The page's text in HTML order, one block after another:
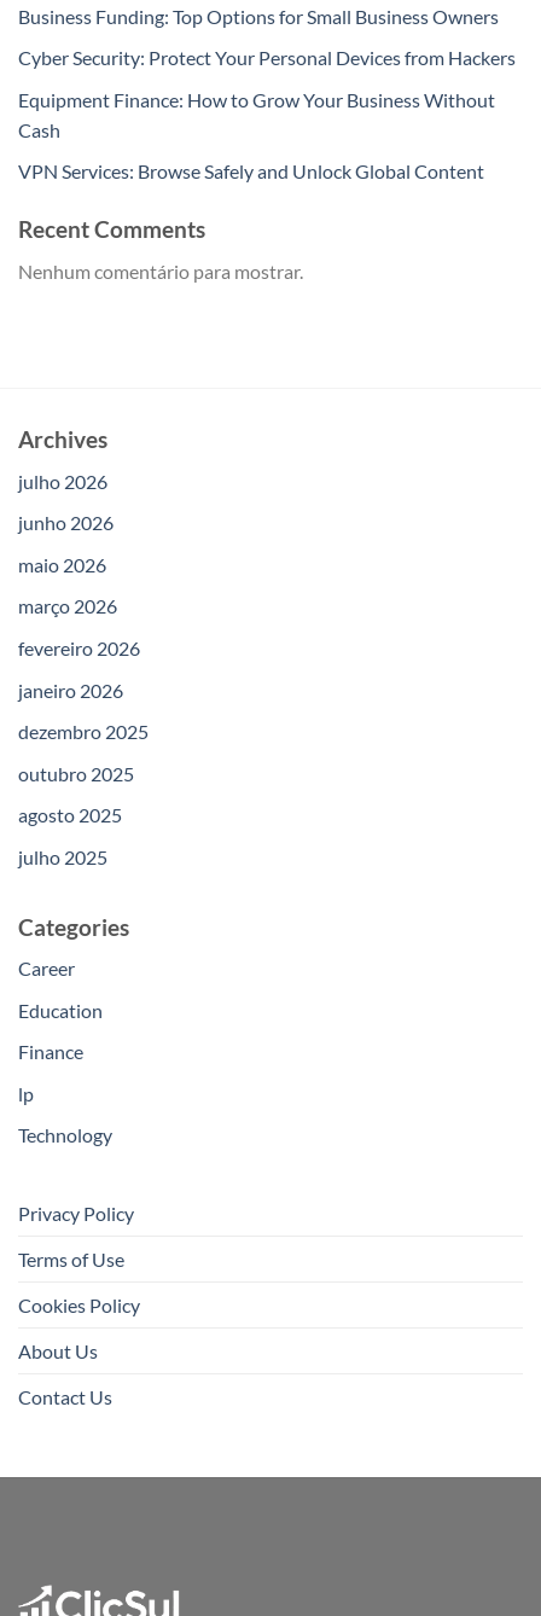
Business Funding: Top Options for Small Business Owners
Cyber Security: Protect Your Personal Devices from Hackers
Equipment Finance: How to Grow Your Business Without
Cash
VPN Services: Browse Safely and Unlock Global Content
Recent Comments
Nenhum comentário para mostrar.
Archives
julho 2026
junho 2026
maio 2026
março 2026
fevereiro 2026
janeiro 2026
dezembro 2025
outubro 2025
agosto 2025
julho 2025
Categories
Career
Education
Finance
lp
Technology
Privacy Policy
Terms of Use
Cookies Policy
About Us
Contact Us